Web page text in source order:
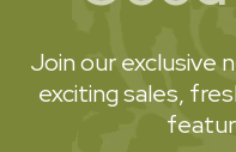
Join our exclusive
exciting sales,